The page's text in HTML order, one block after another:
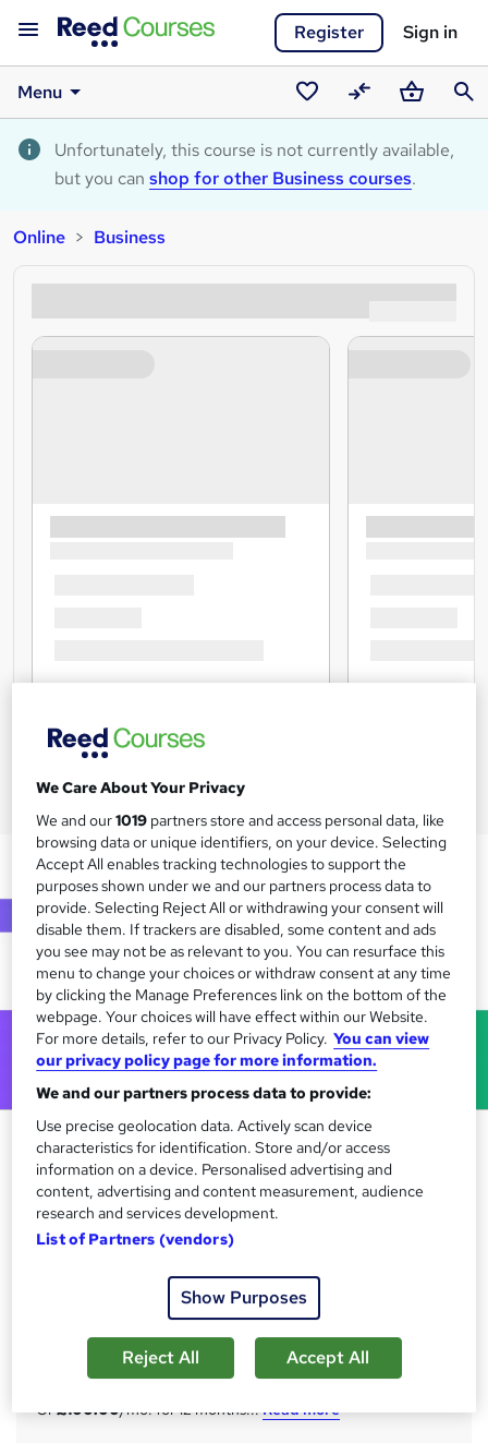
Register Sign in
Menu
Saved
courses
CompareBasket
Unfortunately, this course is not currently available,
but you can shop for other Business courses.
Online Business
Business Analyst - Job Ready
Skills Programme & Complete
Career Guide
Training Express Ltd
Certificate | Lifetime Access | 225 CPD Points | Full
m
£1,200inc VAT
Or£100.00/mo. for 12 months...Read more
We Care About Your Privacy
We and our1019 partners store and access personal data, like
browsing data or unique identifiers, on your device. Selecting
Accept All enables tracking technologies to support the
purposes shown under we and our partners process data to
provide. Selecting Reject All or withdrawing your consent will
disable them. If trackers are disabled, some content and ads
you see may not be as relevant to you. You can resurface this
menu to change your choices or withdraw consent at any time
by clicking the Manage Preferences link on the bottom of the
webpage. Your choices will have effect within our Website.
For more details, refer to our Privacy Policy. You can view
our privacy policy page for more information.
We and our partners process data to provide:
Use precise geolocation data. Actively scan device
characteristics for identification. Store and/or access
information on a device. Personalised advertising and
content, advertising and content measurement, audience
research and services development.
List of Partners (vendors)
Show Purposes
Reject All Accept All